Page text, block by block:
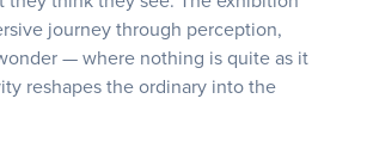
journey through perception,
— where nothing is quite as it
reshapes the ordinary into the